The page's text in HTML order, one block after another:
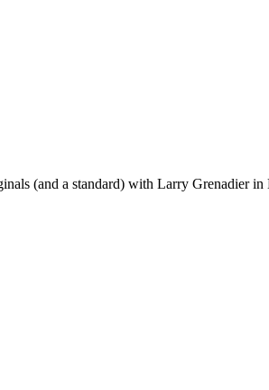
(and a standard) with Larry Grenadier